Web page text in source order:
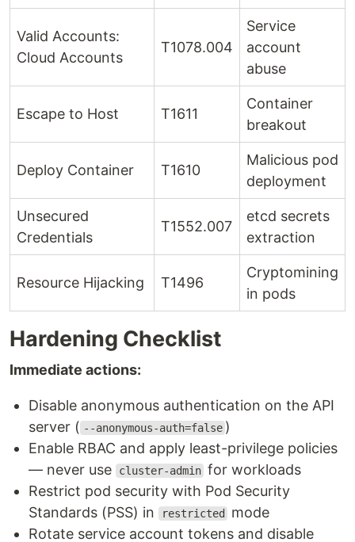
Valid Accounts:
Cloud Accounts
T1078.004
Service
account
abuse
Escape to Host T1611
Container
breakout
Deploy Container T1610
Malicious pod
deployment
Unsecured
Credentials
T1552.007
etcd secrets
extraction
Resource Hijacking T1496
Cryptomining
in pods
Hardening Checklist
Immediate actions:
Disable anonymous authentication on the API
server ( --anonymous-auth=false )
Enable RBAC and apply least-privilege policies
— never use
cluster-admin for workloads
Restrict pod security with Pod Security
Standards (PSS) in
restricted
mode
Rotate service account tokens and disable